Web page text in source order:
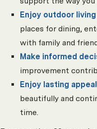
Enjoy outdoor
places for dining,
with family and
Make informed
improvement
Enjoy lasting
beautifully and
time.